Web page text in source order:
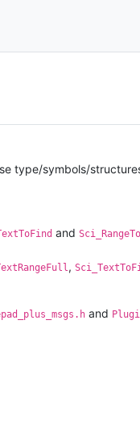
type/symbols/
and
,
and